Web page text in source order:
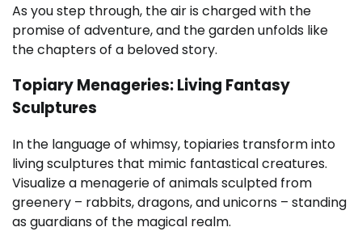
As you step through, the air is charged with the
promise of adventure, and the garden unfolds like
the chapters of a beloved story.
Topiary Menageries: Living Fantasy
Sculptures
In the language of whimsy, topiaries transform into
living sculptures that mimic fantastical creatures.
Visualize a menagerie of animals sculpted from
greenery – rabbits, dragons, and unicorns – standing
as guardians of the magical realm.